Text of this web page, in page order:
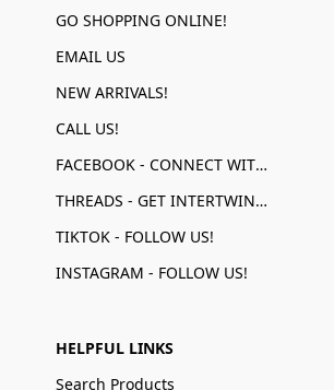
GO SHOPPING ONLINE!
EMAIL US
NEW ARRIVALS!
CALL US!
FACEBOOK - CONNECT WITH US!
THREADS - GET INTERTWINED!
TIKTOK - FOLLOW US!
INSTAGRAM - FOLLOW US!
HELPFUL LINKS
Search Products